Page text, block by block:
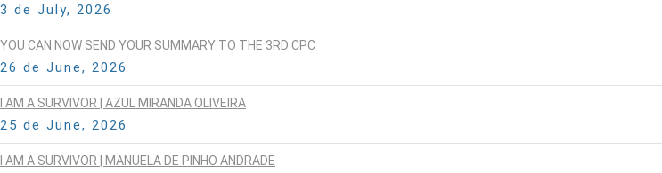
3 de July, 2026
YOU CAN NOW SEND YOUR SUMMARY TO THE 3RD CPC
26 de June, 2026
I AM A SURVIVOR | AZUL MIRANDA OLIVEIRA
25 de June, 2026
I AM A SURVIVOR | MANUELA DE PINHO ANDRADE